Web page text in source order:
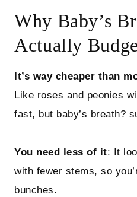
Why Baby’s
Actually
It’s way cheaper than
Like roses and peonies
fast, but baby’s breath?
You need less of it: It
with fewer stems, so
bunches.